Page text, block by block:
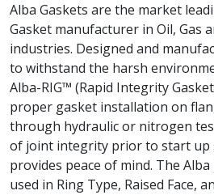
Alba Gaskets are the market
Gasket manufacturer in Oil, Gas
industries. Designed and
to withstand the harsh
Alba-RIG™ (Rapid Integrity
proper gasket installation on
through hydraulic or nitrogen
of joint integrity prior to start up
provides peace of mind. The
used in Ring Type, Raised Face,